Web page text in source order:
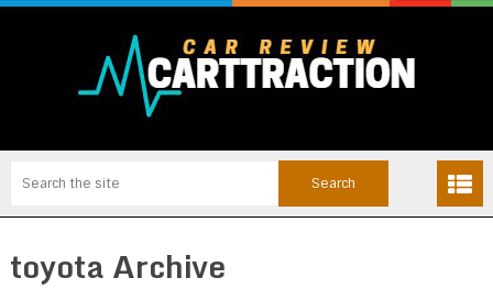
toyota Archive